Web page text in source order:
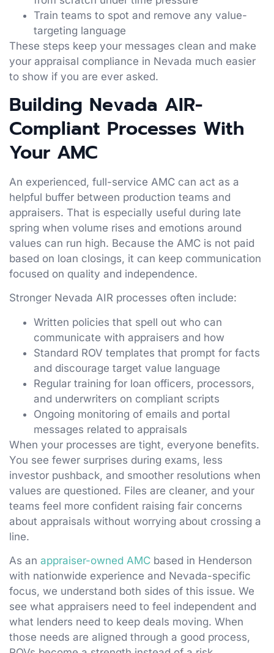
Train teams to spot and remove any value-
targeting language
These steps keep your messages clean and make
your appraisal compliance in Nevada much easier
to show if you are ever asked.
Building Nevada AIR-
Compliant Processes With
Your AMC
An experienced, full-service AMC can act as a
helpful buffer between production teams and
appraisers. That is especially useful during late
spring when volume rises and emotions around
values can run high. Because the AMC is not paid
based on loan closings, it can keep communication
focused on quality and independence.
Stronger Nevada AIR processes often include:
Written policies that spell out who can
communicate with appraisers and how
Standard ROV templates that prompt for facts
and discourage target value language
Regular training for loan officers, processors,
and underwriters on compliant scripts
Ongoing monitoring of emails and portal
messages related to appraisals
When your processes are tight, everyone benefits.
You see fewer surprises during exams, less
investor pushback, and smoother resolutions when
values are questioned. Files are cleaner, and your
teams feel more confident raising fair concerns
about appraisals without worrying about crossing a
line.
As an appraiser-owned AMC based in Henderson
with nationwide experience and Nevada-specific
focus, we understand both sides of this issue. We
see what appraisers need to feel independent and
what lenders need to keep deals moving. When
those needs are aligned through a good process,